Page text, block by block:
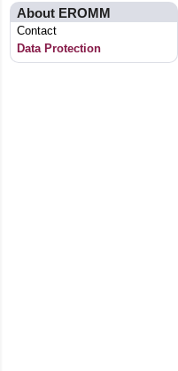
About EROMM
Contact
Data Protection